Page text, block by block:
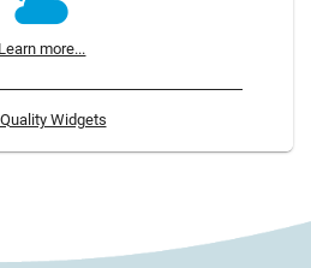
Learn more...
Widgets